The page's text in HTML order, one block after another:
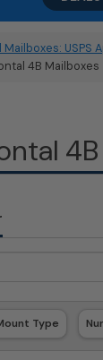
Mailboxes: USPS
4B Mailboxes
Type